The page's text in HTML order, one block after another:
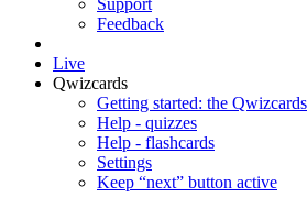
Support
Feedback
Live
Qwizcards
Getting started: the
Help - quizzes
Help - flashcards
Settings
Keep “next” button active